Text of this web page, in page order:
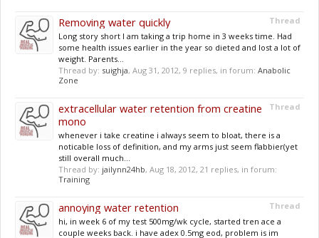
Thread
Removing water quickly
Long story short I am taking a trip home in 3 weeks time. Had
some health issues earlier in the year so dieted and lost a lot of
weight. Parents...
Thread by: suighja, Aug 31, 2012, 9 replies, in forum: Anabolic
Zone
Thread
extracellular water retention from creatine
mono
whenever i take creatine i always seem to bloat, there is a
noticable loss of definition, and my arms just seem flabbier(yet
still overall much...
Thread by: jailynn24hb, Aug 18, 2012, 21 replies, in forum:
Training
Thread
annoying water retention
hi, in week 6 of my test 500mg/wk cycle, started tren ace a
couple weeks back. i have adex 0.5mg eod, problem is im